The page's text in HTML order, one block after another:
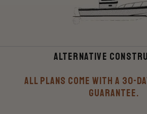
Alternative
All plans come with a 30-
guarantee.